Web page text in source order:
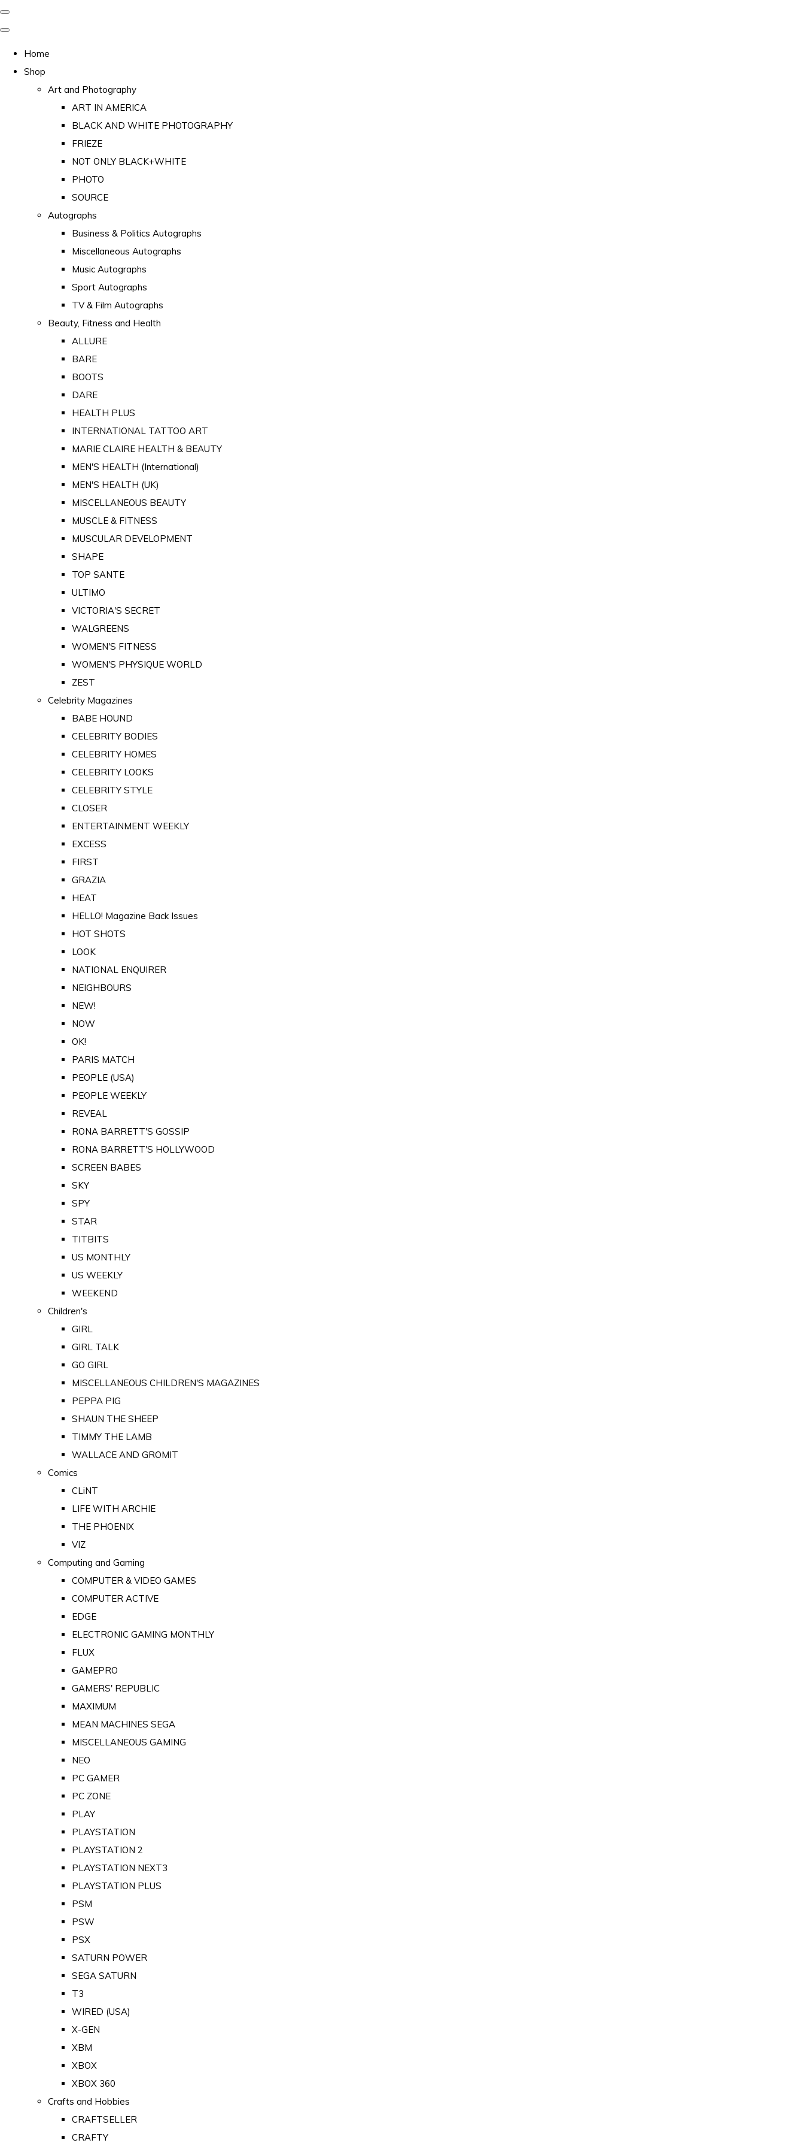
Home
Shop
Art and Photography
ART IN AMERICA
BLACK AND WHITE PHOTOGRAPHY
FRIEZE
NOT ONLY BLACK+WHITE
PHOTO
SOURCE
Autographs
Business & Politics Autographs
Miscellaneous Autographs
Music Autographs
Sport Autographs
TV & Film Autographs
Beauty, Fitness and Health
ALLURE
BARE
BOOTS
DARE
HEALTH PLUS
INTERNATIONAL TATTOO ART
MARIE CLAIRE HEALTH & BEAUTY
MEN'S HEALTH (International)
MEN'S HEALTH (UK)
MISCELLANEOUS BEAUTY
MUSCLE & FITNESS
MUSCULAR DEVELOPMENT
SHAPE
TOP SANTE
ULTIMO
VICTORIA'S SECRET
WALGREENS
WOMEN'S FITNESS
WOMEN'S PHYSIQUE WORLD
ZEST
Celebrity Magazines
BABE HOUND
CELEBRITY BODIES
CELEBRITY HOMES
CELEBRITY LOOKS
CELEBRITY STYLE
CLOSER
ENTERTAINMENT WEEKLY
EXCESS
FIRST
GRAZIA
HEAT
HELLO! Magazine Back Issues
HOT SHOTS
LOOK
NATIONAL ENQUIRER
NEIGHBOURS
NEW!
NOW
OK!
PARIS MATCH
PEOPLE (USA)
PEOPLE WEEKLY
REVEAL
RONA BARRETT'S GOSSIP
RONA BARRETT'S HOLLYWOOD
SCREEN BABES
SKY
SPY
STAR
TITBITS
US MONTHLY
US WEEKLY
WEEKEND
Children's
GIRL
GIRL TALK
GO GIRL
MISCELLANEOUS CHILDREN'S MAGAZINES
PEPPA PIG
SHAUN THE SHEEP
TIMMY THE LAMB
WALLACE AND GROMIT
Comics
CLiNT
LIFE WITH ARCHIE
THE PHOENIX
VIZ
Computing and Gaming
COMPUTER & VIDEO GAMES
COMPUTER ACTIVE
EDGE
ELECTRONIC GAMING MONTHLY
FLUX
GAMEPRO
GAMERS' REPUBLIC
MAXIMUM
MEAN MACHINES SEGA
MISCELLANEOUS GAMING
NEO
PC GAMER
PC ZONE
PLAY
PLAYSTATION
PLAYSTATION 2
PLAYSTATION NEXT3
PLAYSTATION PLUS
PSM
PSW
PSX
SATURN POWER
SEGA SATURN
T3
WIRED (USA)
X-GEN
XBM
XBOX
XBOX 360
Crafts and Hobbies
CRAFTSELLER
CRAFTY